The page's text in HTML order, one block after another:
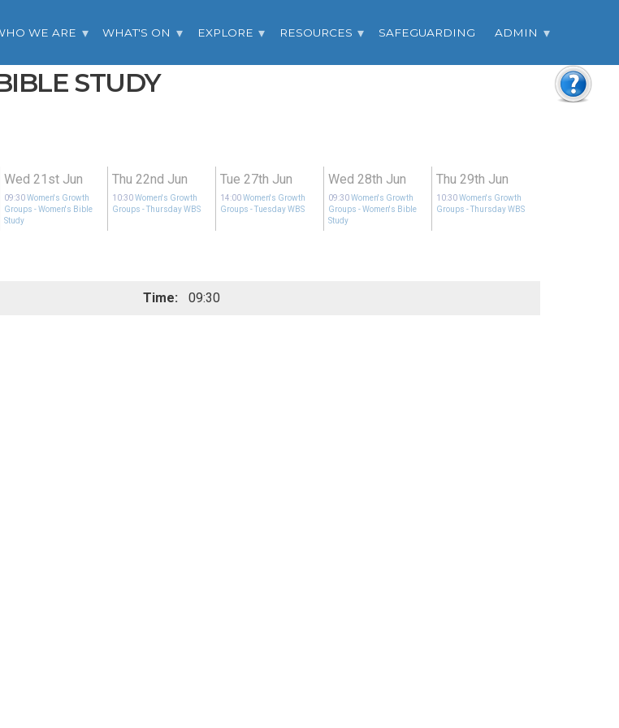
WE ARE WHAT'S ON EXPLORE RESOURCES SAFEGUARDING ADMIN
STUDY
Wed 21st Jun
09:30 Women's Growth
Groups - Women's Bible
Study
Thu 22nd Jun
10:30 Women's Growth
Groups - Thursday WBS
Tue 27th Jun
14:00 Women's Growth
Groups - Tuesday WBS
Wed 28th Jun
09:30 Women's Growth
Groups - Women's Bible
Study
Thu 29th Jun
10:30 Women's Growth
Groups - Thursday WBS
Time:
09:30